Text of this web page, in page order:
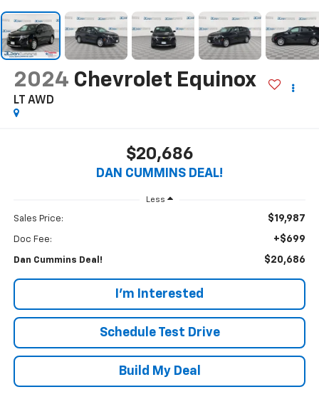
2024 Chevrolet Equinox
LT AWD
$20,686
DAN CUMMINS DEAL!
Less
Sales Price: $19,987
Doc Fee: +$699
Dan Cummins Deal! $20,686
I'm Interested
Schedule Test Drive
Build My Deal